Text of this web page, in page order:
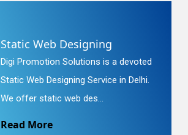
Static Web Designing
Digi Promotion Solutions is a devoted
Static Web Designing Service in Delhi.
We offer static web des...
Read More